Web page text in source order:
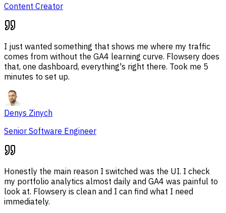
Content Creator
I just wanted something that shows me where my traffic
comes from without the GA4 learning curve. Flowsery does
that, one dashboard, everything's right there. Took me 5
minutes to set up.
Denys Zinych
Senior Software Engineer
Honestly the main reason I switched was the UI. I check
my portfolio analytics almost daily and GA4 was painful to
look at. Flowsery is clean and I can find what I need
immediately.